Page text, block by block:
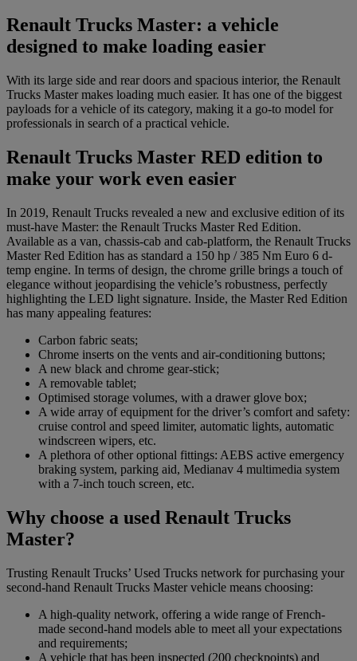
Renault Trucks Master: a vehicle
designed to make loading easier
With its large side and rear doors and spacious interior, the Renault
Trucks Master makes loading much easier. It has one of the biggest
payloads for a vehicle of its category, making it a go-to model for
professionals in search of a practical vehicle.
Renault Trucks Master RED edition to
make your work even easier
In 2019, Renault Trucks revealed a new and exclusive edition of its
must-have Master: the Renault Trucks Master Red Edition.
Available as a van, chassis-cab and cab-platform, the Renault Trucks
Master Red Edition has as standard a 150 hp / 385 Nm Euro 6 d-
temp engine. In terms of design, the chrome grille brings a touch of
elegance without jeopardising the vehicle’s robustness, perfectly
highlighting the LED light signature. Inside, the Master Red Edition
has many appealing features:
Carbon fabric seats;
Chrome inserts on the vents and air-conditioning buttons;
A new black and chrome gear-stick;
A removable tablet;
Optimised storage volumes, with a drawer glove box;
A wide array of equipment for the driver’s comfort and safety:
cruise control and speed limiter, automatic lights, automatic
windscreen wipers, etc.
A plethora of other optional fittings: AEBS active emergency
braking system, parking aid, Medianav 4 multimedia system
with a 7-inch touch screen, etc.
Why choose a used Renault Trucks
Master?
Trusting Renault Trucks’ Used Trucks network for purchasing your
second-hand Renault Trucks Master vehicle means choosing:
A high-quality network, offering a wide range of French-
made second-hand models able to meet all your expectations
and requirements;
A vehicle that has been inspected (200 checkpoints) and